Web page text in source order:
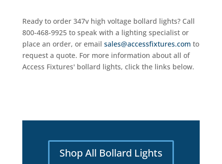
Ready to order 347v high voltage bollard lights? Call
800-468-9925 to speak with a lighting specialist or
place an order, or email sales@accessfixtures.com to
request a quote. For more information about all of
Access Fixtures' bollard lights, click the links below.
Shop All Bollard Lights